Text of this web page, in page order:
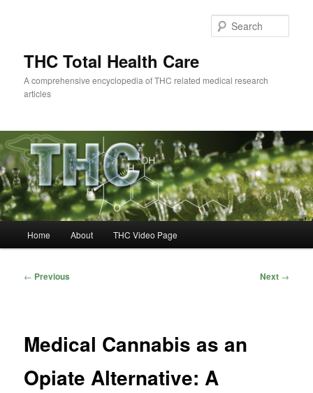
THC Total Health Care
A comprehensive encyclopedia of THC related medical research
articles
Home About THC Video Page
Post
← Previous Next →
Medical Cannabis as an
Opiate Alternative: A